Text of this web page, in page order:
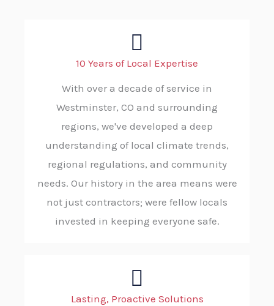
10 Years of Local Expertise
With over a decade of service in
Westminster, CO and surrounding
regions, we've developed a deep
understanding of local climate trends,
regional regulations, and community
needs. Our history in the area means were
not just contractors; were fellow locals
invested in keeping everyone safe.
Lasting, Proactive Solutions